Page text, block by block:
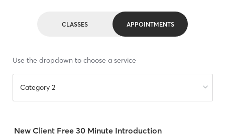
CLASSES APPOINTMENTS
Use the dropdown to choose a service
Category 2
New Client Free 30 Minute Introduction